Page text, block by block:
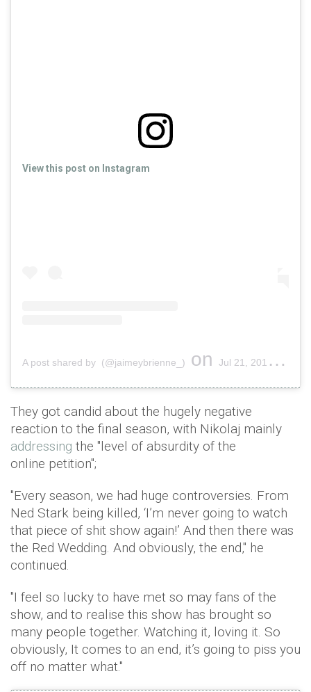
View this post on Instagram
A post shared by (@jaimeybrienne_) on Jul 21, 2019 at 5:11pm PDT
They got candid about the hugely negative
reaction to the final season, with Nikolaj mainly
addressing the "level of absurdity of the
online petition";
"Every season, we had huge controversies. From
Ned Stark being killed, ‘I’m never going to watch
that piece of shit show again!’ And then there was
the Red Wedding. And obviously, the end," he
continued.
"I feel so lucky to have met so may fans of the
show, and to realise this show has brought so
many people together. Watching it, loving it. So
obviously, It comes to an end, it’s going to piss you
off no matter what."